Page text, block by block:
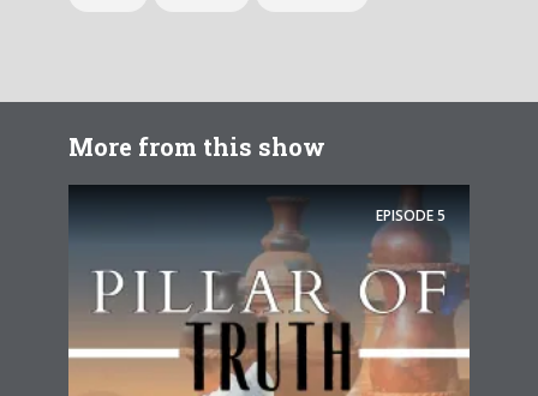
More from this show
EPISODE5